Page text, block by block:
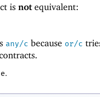
is notequivalent:
any/c because or/c
.